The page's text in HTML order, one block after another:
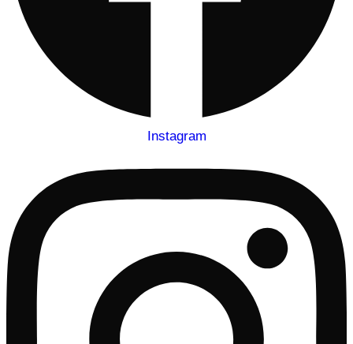
Instagram